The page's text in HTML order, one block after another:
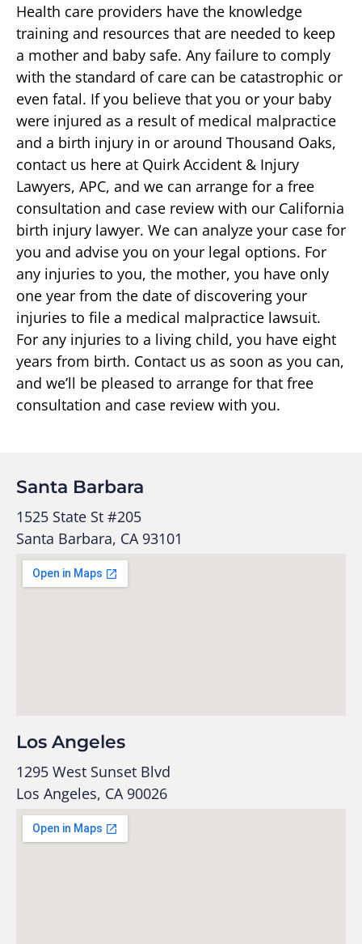
Health care providers have the knowledge
training and resources that are needed to keep
a mother and baby safe. Any failure to comply
with the standard of care can be catastrophic or
even fatal. If you believe that you or your baby
were injured as a result of medical malpractice
and a birth injury in or around Thousand Oaks,
contact us here at Quirk Accident & Injury
Lawyers, APC, and we can arrange for a free
consultation and case review with our California
birth injury lawyer. We can analyze your case for
you and advise you on your legal options. For
any injuries to you, the mother, you have only
one year from the date of discovering your
injuries to file a medical malpractice lawsuit.
For any injuries to a living child, you have eight
years from birth. Contact us as soon as you can,
and we’ll be pleased to arrange for that free
consultation and case review with you.
Santa Barbara
1525 State St #205
Santa Barbara, CA 93101
Los Angeles
1295 West Sunset Blvd
Los Angeles, CA 90026